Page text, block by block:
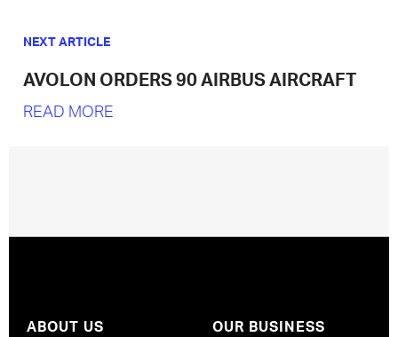
NEXT ARTICLE
AVOLON ORDERS 90 AIRBUS AIRCRAFT
READ MORE
ABOUT US OUR BUSINESS